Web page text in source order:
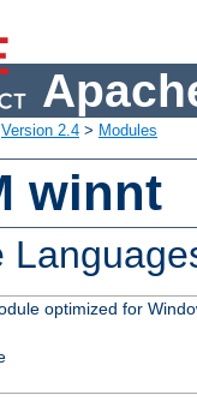
Version 2.4 > Modules
winnt
optimized for